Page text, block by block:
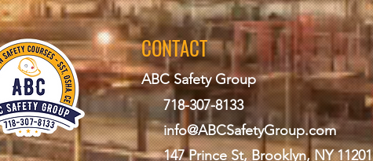
CONTACT
ABC Safety Group
718-307-8133
info@ABCSafetyGroup.com
147 Prince St, Brooklyn, NY 11201